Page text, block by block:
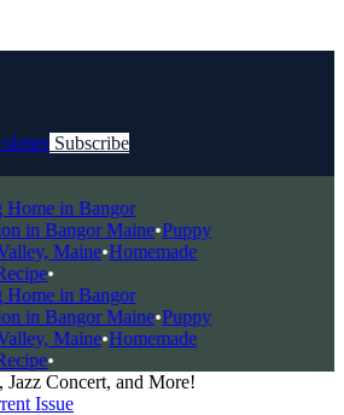
Subscribe
in Bangor
in Bangor Maine•Puppy
Maine•Homemade
•
in Bangor
in Bangor Maine•Puppy
Maine•Homemade
•
Jazz Concert, and More!
Issue